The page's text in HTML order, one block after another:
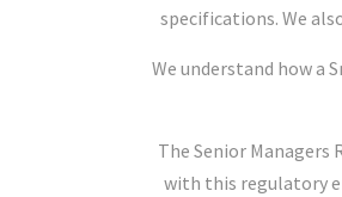
specifications. We
We understand how a
The Senior Managers
with this regulatory